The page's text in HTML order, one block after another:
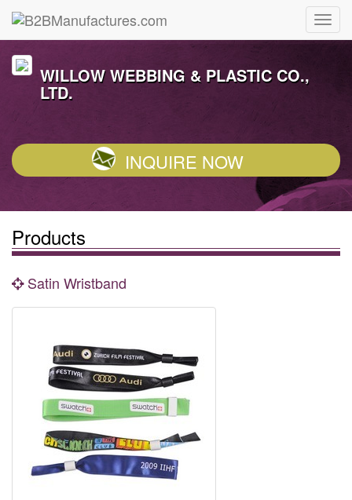
WILLOW WEBBING & PLASTIC CO.,
LTD.
INQUIRE NOW
Products
Satin Wristband